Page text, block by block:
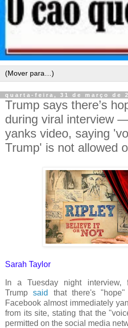
quarta-feira, 31 de março de
Trump says there’s
during viral interview
yanks video, saying
Trump' is not allowed
Sarah Taylor
In a Tuesday night interview,
Trumpsaid
that there's
Facebook almost immediately
from its site, stating that the
permitted on the social media